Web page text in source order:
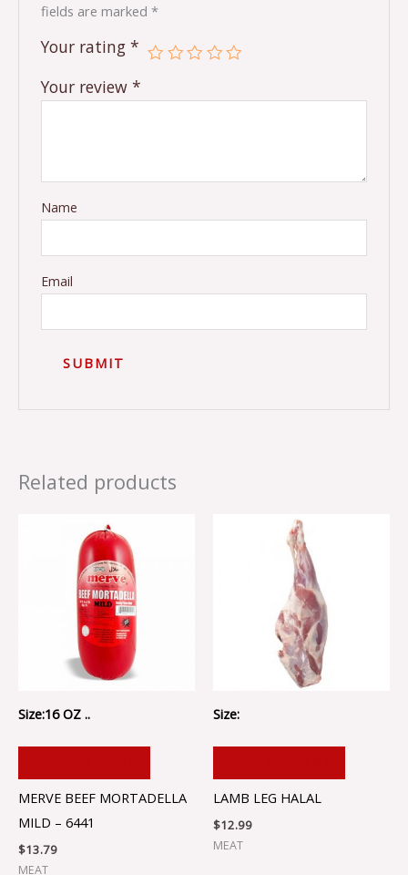
fields are marked*
Your rating*
Your review*
Name
Email
Related products
Size:16 OZ ..
MERVE BEEF MORTADELLA
MILD – 6441
$13.79
MEAT
Size:
LAMB LEG HALAL
$12.99
MEAT